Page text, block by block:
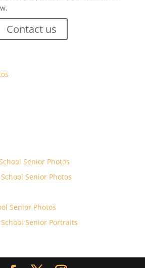
Contact us
Senior Photos
Senior Photos
Senior Photos
Senior Portraits